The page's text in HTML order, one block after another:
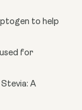
to help
for
A